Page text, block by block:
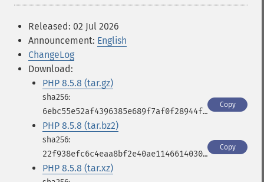
Released: 02 Jul 2026
Announcement: English
ChangeLog
Download:
PHP 8.5.8 (tar.gz)
6ebc55e52af4396385e689f7af0f28944fbbf966843433b573e9dc1dc03df539
Copy
PHP 8.5.8 (tar.bz2)
22f938efc6c4eaa8bf2e40ae11466140309496aa5d5a19204272fb2596fd11dd
Copy
PHP 8.5.8 (tar.xz)